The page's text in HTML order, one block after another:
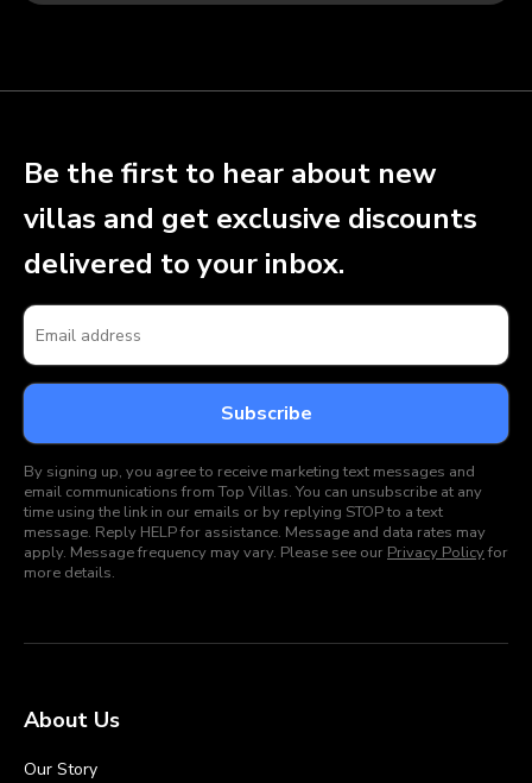
Be the first to hear about new
villas and get exclusive discounts
delivered to your inbox.
By signing up, you agree to receive marketing text messages and
email communications from Top Villas. You can unsubscribe at any
time using the link in our emails or by replying STOP to a text
message. Reply HELP for assistance. Message and data rates may
apply. Message frequency may vary. Please see our Privacy Policyfor
more details.
About Us
Our Story